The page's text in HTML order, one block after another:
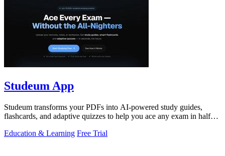
Studeum App
Studeum transforms your PDFs into AI-powered study guides,
flashcards, and adaptive quizzes to help you ace any exam in half
Education & Learning Free Trial